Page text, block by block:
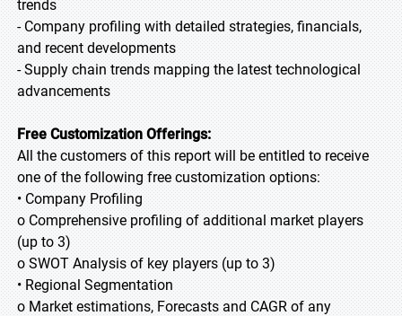
trends
- Company profiling with detailed strategies, financials,
and recent developments
- Supply chain trends mapping the latest technological
advancements
Free Customization Offerings:
All the customers of this report will be entitled to receive
one of the following free customization options:
• Company Profiling
o Comprehensive profiling of additional market players
(up to 3)
o SWOT Analysis of key players (up to 3)
• Regional Segmentation
o Market estimations, Forecasts and CAGR of any